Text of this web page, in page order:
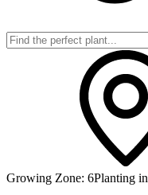
Growing Zone: 6Planting in